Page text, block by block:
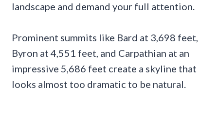
landscape and demand your full attention.
Prominent summits like Bard at 3,698 feet,
Byron at 4,551 feet, and Carpathian at an
impressive 5,686 feet create a skyline that
looks almost too dramatic to be natural.